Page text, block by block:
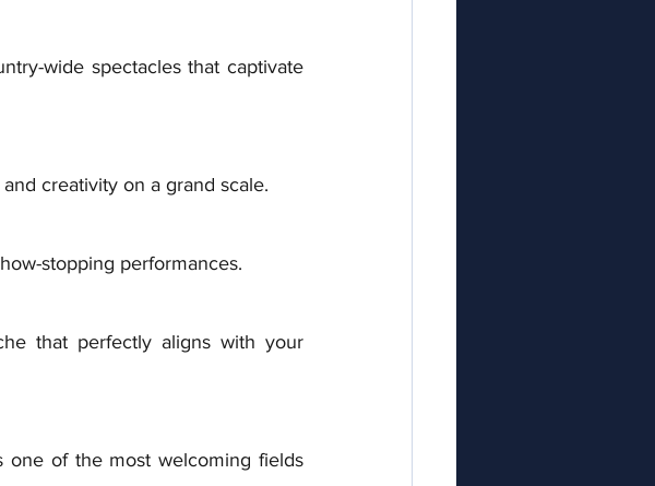
wide spectacles that captivate
creativity on a grand scale.
stopping performances.
that perfectly aligns with your
one of the most welcoming fields